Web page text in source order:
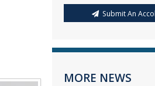
Submit An
MORE NEWS